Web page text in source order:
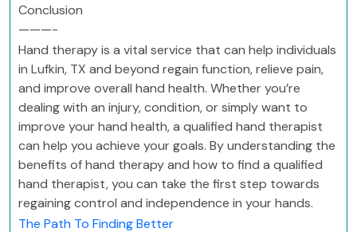
Conclusion
———-
Hand therapy is a vital service that can help individuals
in Lufkin, TX and beyond regain function, relieve pain,
and improve overall hand health. Whether you’re
dealing with an injury, condition, or simply want to
improve your hand health, a qualified hand therapist
can help you achieve your goals. By understanding the
benefits of hand therapy and how to find a qualified
hand therapist, you can take the first step towards
regaining control and independence in your hands.
The Path To Finding Better